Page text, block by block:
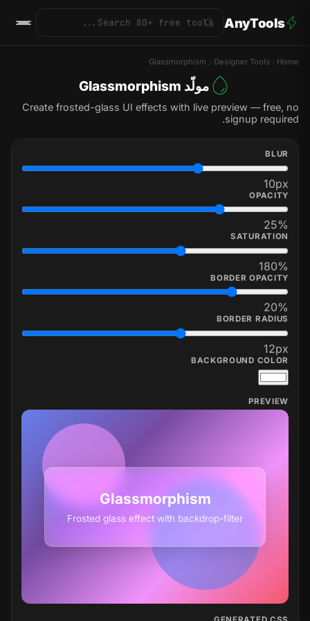
AnyTools
Home
Designer Tools
Glassmorphism
مولّد Glassmorphism
Create frosted-glass UI effects with live preview — free, no
signup required.
BLUR
10px
OPACITY
25%
SATURATION
180%
BORDER OPACITY
20%
BORDER RADIUS
12px
BACKGROUND COLOR
PREVIEW
Glassmorphism
Frosted glass effect with backdrop-filter